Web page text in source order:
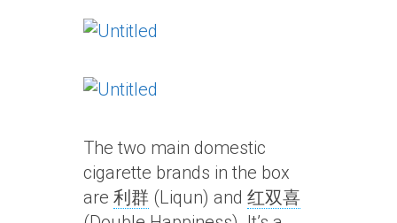
The two main domestic
cigarette brands in the box
are 利群 (Liqun) and 红双喜